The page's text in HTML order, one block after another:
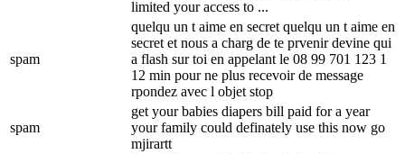
limited your access to ...
spam
quelqu un t aime en secret quelqu un t aime en
secret et nous a charg de te prvenir devine qui
a flash sur toi en appelant le 08 99 701 123 1
12 min pour ne plus recevoir de message
rpondez avec l objet stop
spam
get your babies diapers bill paid for a year
your family could definately use this now go
mjirartt